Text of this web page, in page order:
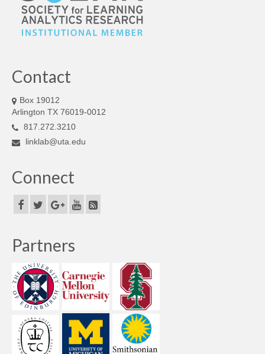
Contact
Box 19012
Arlington TX 76019-0012
817.272.3210
linklab@uta.edu
Connect
Partners